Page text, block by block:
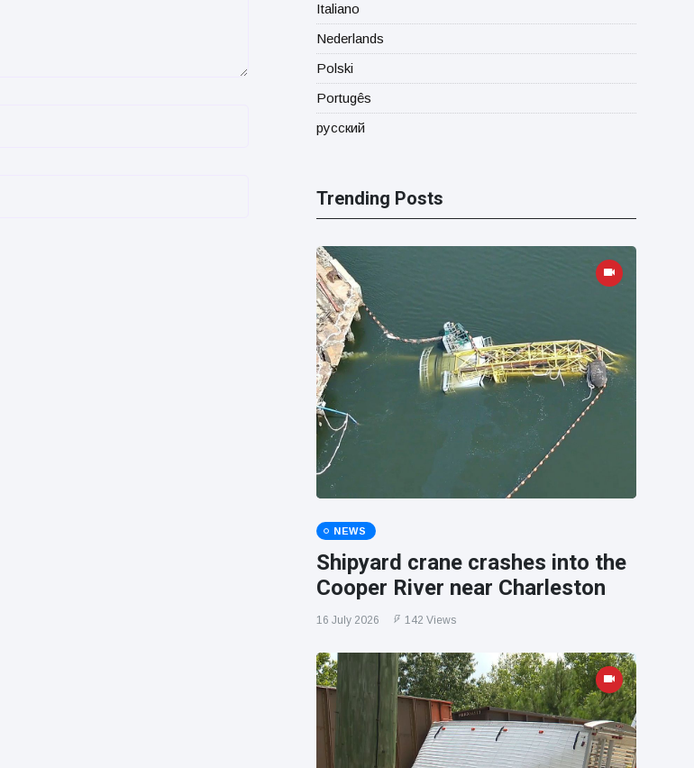
Italiano
Nederlands
Polski
Portugês
русский
Trending Posts
NEWS
Shipyard crane crashes into the
Cooper River near Charleston
16 July 2026 142 Views